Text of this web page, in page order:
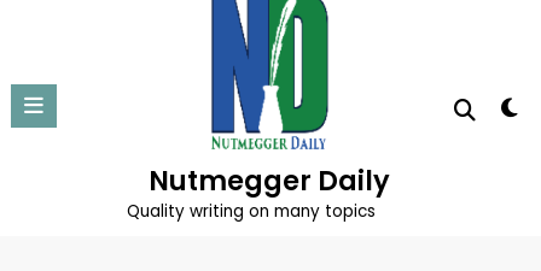
Nutmegger Daily
Quality writing on many topics